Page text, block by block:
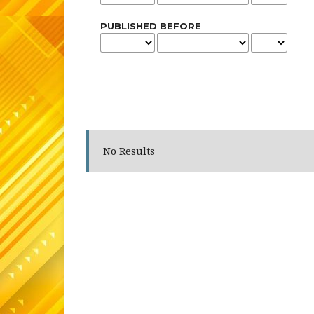
PUBLISHED BEFORE
No Results